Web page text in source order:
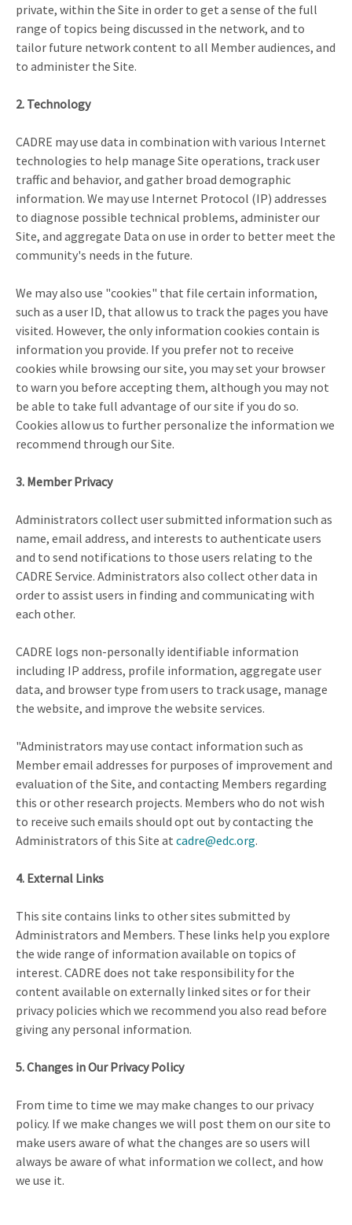
private, within the Site in order to get a sense of the full
range of topics being discussed in the network, and to
tailor future network content to all Member audiences, and
to administer the Site.
2. Technology
CADRE may use data in combination with various Internet
technologies to help manage Site operations, track user
traffic and behavior, and gather broad demographic
information. We may use Internet Protocol (IP) addresses
to diagnose possible technical problems, administer our
Site, and aggregate Data on use in order to better meet the
community's needs in the future.
We may also use "cookies" that file certain information,
such as a user ID, that allow us to track the pages you have
visited. However, the only information cookies contain is
information you provide. If you prefer not to receive
cookies while browsing our site, you may set your browser
to warn you before accepting them, although you may not
be able to take full advantage of our site if you do so.
Cookies allow us to further personalize the information we
recommend through our Site.
3. Member Privacy
Administrators collect user submitted information such as
name, email address, and interests to authenticate users
and to send notifications to those users relating to the
CADRE Service. Administrators also collect other data in
order to assist users in finding and communicating with
each other.
CADRE logs non-personally identifiable information
including IP address, profile information, aggregate user
data, and browser type from users to track usage, manage
the website, and improve the website services.
"Administrators may use contact information such as
Member email addresses for purposes of improvement and
evaluation of the Site, and contacting Members regarding
this or other research projects. Members who do not wish
to receive such emails should opt out by contacting the
Administrators of this Site at cadre@edc.org.
4. External Links
This site contains links to other sites submitted by
Administrators and Members. These links help you explore
the wide range of information available on topics of
interest. CADRE does not take responsibility for the
content available on externally linked sites or for their
privacy policies which we recommend you also read before
giving any personal information.
5. Changes in Our Privacy Policy
From time to time we may make changes to our privacy
policy. If we make changes we will post them on our site to
make users aware of what the changes are so users will
always be aware of what information we collect, and how
we use it.